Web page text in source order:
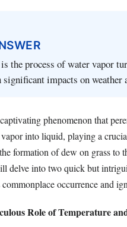
the process of water vapor
impacts on weather
phenomenon that
into liquid, playing a
formation of dew on grass to
delve into two quick but
occurrence and
Role of Temperature